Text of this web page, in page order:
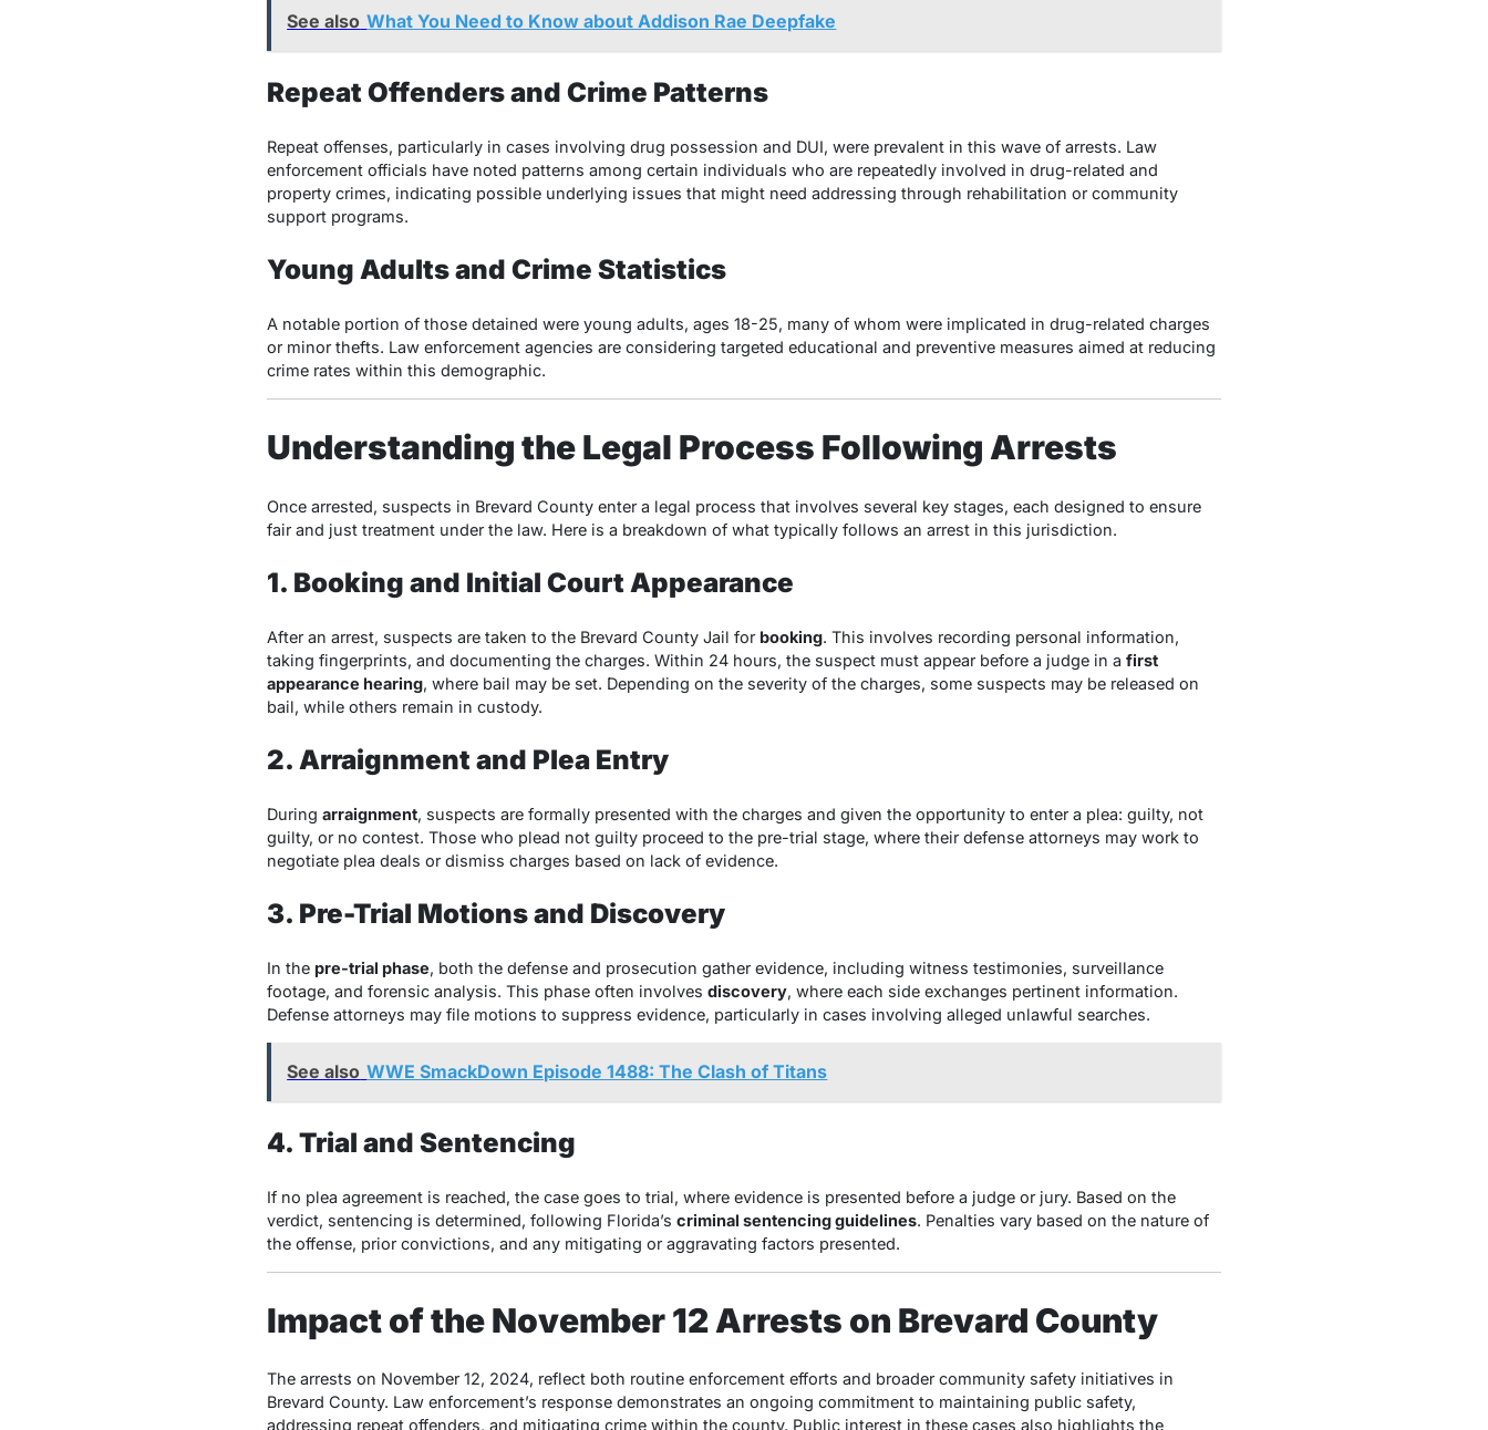
See also What You Need to Know about Addison Rae Deepfake
Repeat Offenders and Crime Patterns
Repeat offenses, particularly in cases involving drug possession and DUI, were prevalent in this wave of arrests. Law
enforcement officials have noted patterns among certain individuals who are repeatedly involved in drug-related and
property crimes, indicating possible underlying issues that might need addressing through rehabilitation or community
support programs.
Young Adults and Crime Statistics
A notable portion of those detained were young adults, ages 18-25, many of whom were implicated in drug-related charges
or minor thefts. Law enforcement agencies are considering targeted educational and preventive measures aimed at reducing
crime rates within this demographic.
Understanding the Legal Process Following Arrests
Once arrested, suspects in Brevard County enter a legal process that involves several key stages, each designed to ensure
fair and just treatment under the law. Here is a breakdown of what typically follows an arrest in this jurisdiction.
1. Booking and Initial Court Appearance
After an arrest, suspects are taken to the Brevard County Jail for booking. This involves recording personal information,
taking fingerprints, and documenting the charges. Within 24 hours, the suspect must appear before a judge in a first
appearance hearing, where bail may be set. Depending on the severity of the charges, some suspects may be released on
bail, while others remain in custody.
2. Arraignment and Plea Entry
During arraignment, suspects are formally presented with the charges and given the opportunity to enter a plea: guilty, not
guilty, or no contest. Those who plead not guilty proceed to the pre-trial stage, where their defense attorneys may work to
negotiate plea deals or dismiss charges based on lack of evidence.
3. Pre-Trial Motions and Discovery
In the pre-trial phase, both the defense and prosecution gather evidence, including witness testimonies, surveillance
footage, and forensic analysis. This phase often involves discovery, where each side exchanges pertinent information.
Defense attorneys may file motions to suppress evidence, particularly in cases involving alleged unlawful searches.
See also WWE SmackDown Episode 1488: The Clash of Titans
4. Trial and Sentencing
If no plea agreement is reached, the case goes to trial, where evidence is presented before a judge or jury. Based on the
verdict, sentencing is determined, following Florida’s criminal sentencing guidelines. Penalties vary based on the nature of
the offense, prior convictions, and any mitigating or aggravating factors presented.
Impact of the November 12 Arrests on Brevard County
The arrests on November 12, 2024, reflect both routine enforcement efforts and broader community safety initiatives in
Brevard County. Law enforcement’s response demonstrates an ongoing commitment to maintaining public safety,
addressing repeat offenders, and mitigating crime within the county. Public interest in these cases also highlights the